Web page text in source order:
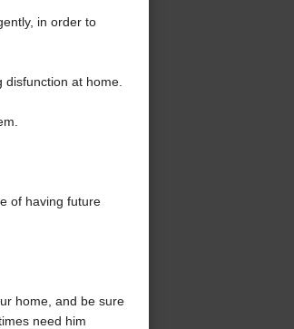
in order to
at home.
of having future
home, and be sure
need him